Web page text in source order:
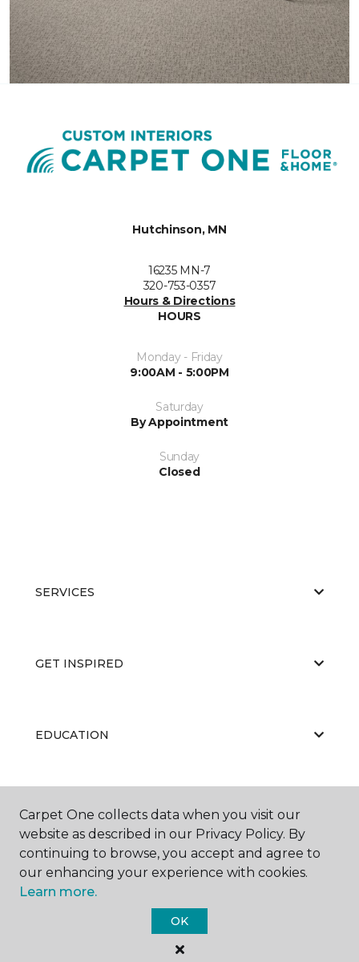
Hutchinson, MN
16235 MN-7
320-753-0357
Hours & Directions
HOURS
Monday - Friday
9:00AM - 5:00PM
Saturday
By Appointment
Sunday
Closed
SERVICES
GET INSPIRED
EDUCATION
ABOUT US
Carpet One Floor & Home.
All Rights Reserved
Carpet One collects data when you visit our
website as described in our Privacy Policy. By
continuing to browse, you accept and agree to
our enhancing your experience with cookies.
Learn more.
OK